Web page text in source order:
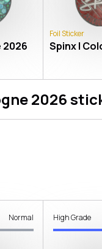
2026
Foil Sticker
Spinx |
2026
Normal High Grade